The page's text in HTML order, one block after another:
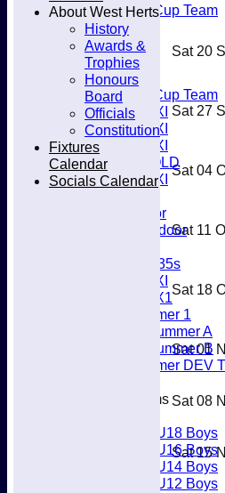
Mens O45 Cup Team
Men’s 3XI
Men’s 2XI
Men’s 4XI
Men's 5XI
Mens O35 Cup Team
Women's 1XI
Women's 2XI
Women's 3XI
Men's 6XI OLD
Women's 4XI
Men’s Indoor
Women's Indoor
Women's O35s
Women's 5XI
Women's 6X1
Men’s Summer 1
Women's Summer A
Women's Summer B
Men’s Summer DEV
Junior Teams
U18 Boys
U16 Boys
U14 Boys
U12 Boys
Sat 20
Sat 27
Sat 04
Sat 11
Sat 18
Sat 01
Sat 08
Sat 15
About West Herts
History
Awards &
Trophies
Honours
Board
Officials
Constitution
Fixtures
Calendar
Socials Calendar